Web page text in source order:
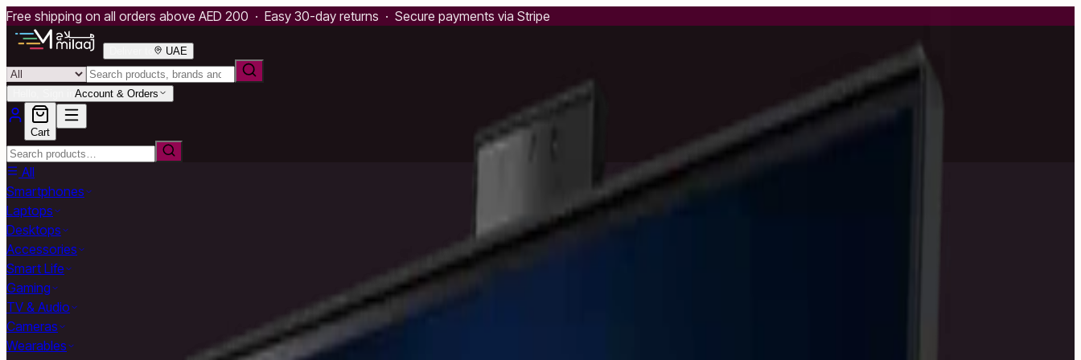
Free shipping on all orders above AED 200 · Easy 30-day returns · Secure payments via Stripe
UAE
Account & Orders
Cart
All
Smartphones
Laptops
Desktops
Accessories
Smart Life
Gaming
TV & Audio
Cameras
Wearables